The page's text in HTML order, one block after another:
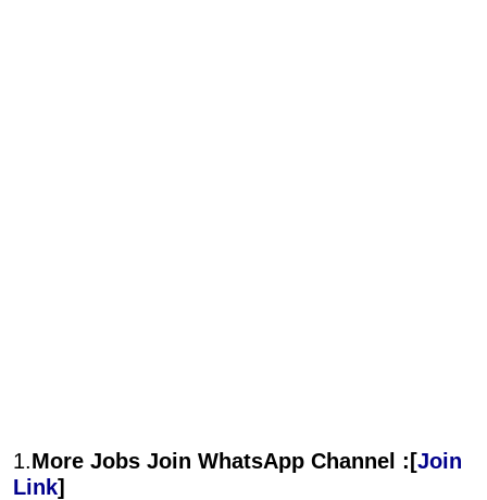
1.More Jobs Join WhatsApp Channel :[Join
Link]